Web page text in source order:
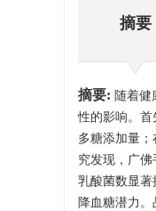
摘要
摘要: 随着健
性的影响。首
多糖添加量
究发现，广
乳酸菌数显著
降血糖潜力